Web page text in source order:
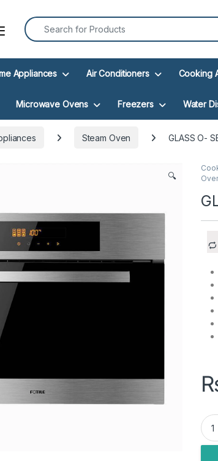
Search for:
Appliances Air Conditioners Cooking
Microwave Ovens Freezers Water
Steam Oven GLASS O-
🔍